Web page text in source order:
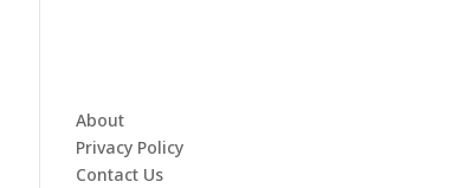
About
Privacy Policy
Contact Us